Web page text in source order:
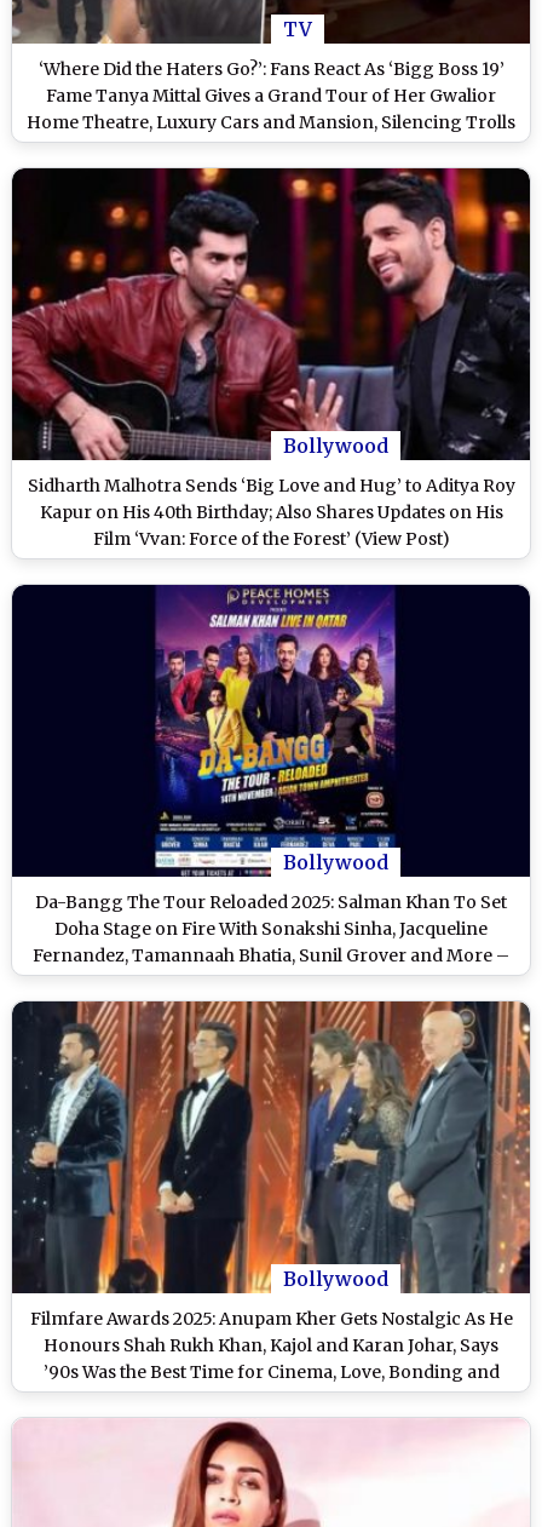
TV
‘Where Did the Haters Go?’: Fans React As ‘Bigg Boss 19’
Fame Tanya Mittal Gives a Grand Tour of Her Gwalior
Home Theatre, Luxury Cars and Mansion, Silencing Trolls
(View Post)
Bollywood
Sidharth Malhotra Sends ‘Big Love and Hug’ to Aditya Roy
Kapur on His 40th Birthday; Also Shares Updates on His
Film ‘Vvan: Force of the Forest’ (View Post)
Bollywood
Da-Bangg The Tour Reloaded 2025: Salman Khan To Set
Doha Stage on Fire With Sonakshi Sinha, Jacqueline
Fernandez, Tamannaah Bhatia, Sunil Grover and More –
Check Date, Venue, Line-Up and Ticket Details
Bollywood
Filmfare Awards 2025: Anupam Kher Gets Nostalgic As He
Honours Shah Rukh Khan, Kajol and Karan Johar, Says
’90s Was the Best Time for Cinema, Love, Bonding and
Togetherness (Watch Video)